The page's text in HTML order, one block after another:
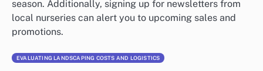
season. Additionally, signing up for newsletters from
local nurseries can alert you to upcoming sales and
promotions.
EVALUATING LANDSCAPING COSTS AND LOGISTICS